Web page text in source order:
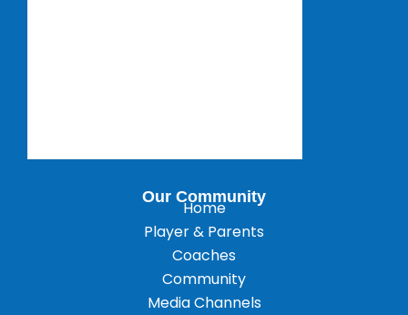
Our Community
Home
Player & Parents
Coaches
Community
Media Channels